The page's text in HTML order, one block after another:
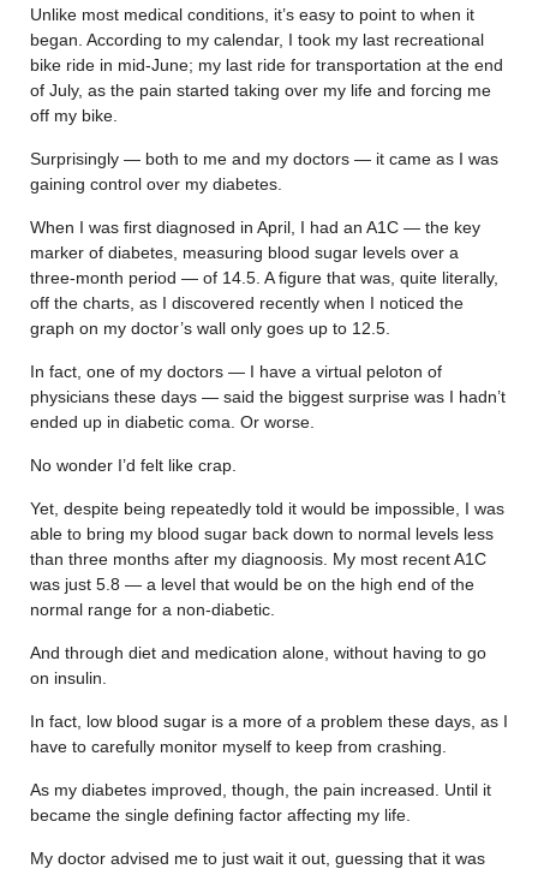
Unlike most medical conditions, it’s easy to point to when it
began. According to my calendar, I took my last recreational
bike ride in mid-June; my last ride for transportation at the end
of July, as the pain started taking over my life and forcing me
off my bike.
Surprisingly — both to me and my doctors — it came as I was
gaining control over my diabetes.
When I was first diagnosed in April, I had an A1C — the key
marker of diabetes, measuring blood sugar levels over a
three-month period — of 14.5. A figure that was, quite literally,
off the charts, as I discovered recently when I noticed the
graph on my doctor’s wall only goes up to 12.5.
In fact, one of my doctors — I have a virtual peloton of
physicians these days — said the biggest surprise was I hadn’t
ended up in diabetic coma. Or worse.
No wonder I’d felt like crap.
Yet, despite being repeatedly told it would be impossible, I was
able to bring my blood sugar back down to normal levels less
than three months after my diagnoosis. My most recent A1C
was just 5.8 — a level that would be on the high end of the
normal range for a non-diabetic.
And through diet and medication alone, without having to go
on insulin.
In fact, low blood sugar is a more of a problem these days, as I
have to carefully monitor myself to keep from crashing.
As my diabetes improved, though, the pain increased. Until it
became the single defining factor affecting my life.
My doctor advised me to just wait it out, guessing that it was